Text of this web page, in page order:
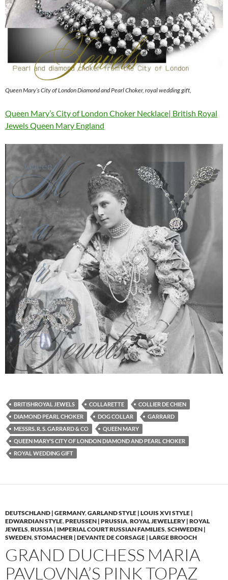
Queen Mary’s City of London Diamond and Pearl Choker, royal wedding gift,
Queen Mary’s City of London Choker Necklace| British Royal
Jewels Queen Mary England
BRITISHROYAL JEWELS COLLARETTE
COLLIER DE CHIEN
DIAMOND PEARL CHOKER
DOG COLLAR
GARRARD
MESSRS. R. S. GARRARD & CO
QUEEN MARY
QUEEN MARY’S CITY OF LONDON DIAMOND AND PEARL CHOKER
ROYAL WEDDING GIFT
DEUTSCHLAND | GERMANY,GARLAND STYLE | LOUIS XVI STYLE |
EDWARDIAN STYLE,PREUSSEN | PRUSSIA,ROYAL JEWELLERY | ROYAL
JEWELS,RUSSIA | IMPERIAL COURT RUSSIAN FAMILIES,SCHWEDEN |
SWEDEN,STOMACHER | DEVANTE DE CORSAGE | LARGE BROOCH
GRAND DUCHESS MARIA
PAVLOVNA’S PINK TOPAZ